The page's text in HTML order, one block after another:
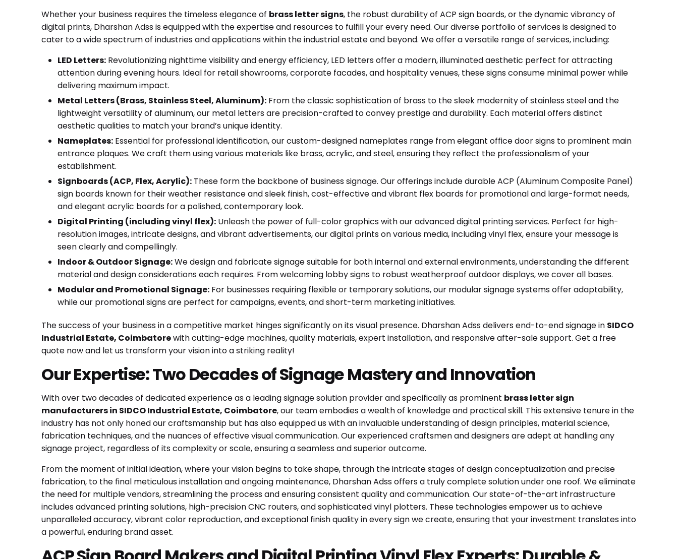
Whether your business requires the timeless elegance of brass letter signs, the robust durability of ACP sign boards, or the dynamic vibrancy of
digital prints, Dharshan Adss is equipped with the expertise and resources to fulfill your every need. Our diverse portfolio of services is designed to
cater to a wide spectrum of industries and applications within the industrial estate and beyond. We offer a versatile range of services, including:
LED Letters: Revolutionizing nighttime visibility and energy efficiency, LED letters offer a modern, illuminated aesthetic perfect for attracting
attention during evening hours. Ideal for retail showrooms, corporate facades, and hospitality venues, these signs consume minimal power while
delivering maximum impact.
Metal Letters (Brass, Stainless Steel, Aluminum): From the classic sophistication of brass to the sleek modernity of stainless steel and the
lightweight versatility of aluminum, our metal letters are precision-crafted to convey prestige and durability. Each material offers distinct
aesthetic qualities to match your brand’s unique identity.
Nameplates: Essential for professional identification, our custom-designed nameplates range from elegant office door signs to prominent main
entrance plaques. We craft them using various materials like brass, acrylic, and steel, ensuring they reflect the professionalism of your
establishment.
Signboards (ACP, Flex, Acrylic): These form the backbone of business signage. Our offerings include durable ACP (Aluminum Composite Panel)
sign boards known for their weather resistance and sleek finish, cost-effective and vibrant flex boards for promotional and large-format needs,
and elegant acrylic boards for a polished, contemporary look.
Digital Printing (including vinyl flex): Unleash the power of full-color graphics with our advanced digital printing services. Perfect for high-
resolution images, intricate designs, and vibrant advertisements, our digital prints on various media, including vinyl flex, ensure your message is
seen clearly and compellingly.
Indoor & Outdoor Signage:We design and fabricate signage suitable for both internal and external environments, understanding the different
material and design considerations each requires. From welcoming lobby signs to robust weatherproof outdoor displays, we cover all bases.
Modular and Promotional Signage: For businesses requiring flexible or temporary solutions, our modular signage systems offer adaptability,
while our promotional signs are perfect for campaigns, events, and short-term marketing initiatives.
The success of your business in a competitive market hinges significantly on its visual presence. Dharshan Adss delivers end-to-end signage in SIDCO
Industrial Estate, Coimbatorewith cutting-edge machines, quality materials, expert installation, and responsive after-sale support. Get a free
quote now and let us transform your vision into a striking reality!
Our Expertise: Two Decades of Signage Mastery and Innovation
With over two decades of dedicated experience as a leading signage solution provider and specifically as prominent brass letter sign
manufacturers in SIDCO Industrial Estate, Coimbatore, our team embodies a wealth of knowledge and practical skill. This extensive tenure in the
industry has not only honed our craftsmanship but has also equipped us with an invaluable understanding of design principles, material science,
fabrication techniques, and the nuances of effective visual communication. Our experienced craftsmen and designers are adept at handling any
signage project, regardless of its complexity or scale, ensuring a seamless and superior outcome.
From the moment of initial ideation, where your vision begins to take shape, through the intricate stages of design conceptualization and precise
fabrication, to the final meticulous installation and ongoing maintenance, Dharshan Adss offers a truly complete solution under one roof. We eliminate
the need for multiple vendors, streamlining the process and ensuring consistent quality and communication. Our state-of-the-art infrastructure
includes advanced printing solutions, high-precision CNC routers, and sophisticated vinyl plotters. These technologies empower us to achieve
unparalleled accuracy, vibrant color reproduction, and exceptional finish quality in every sign we create, ensuring that your investment translates into
a powerful, enduring brand asset.